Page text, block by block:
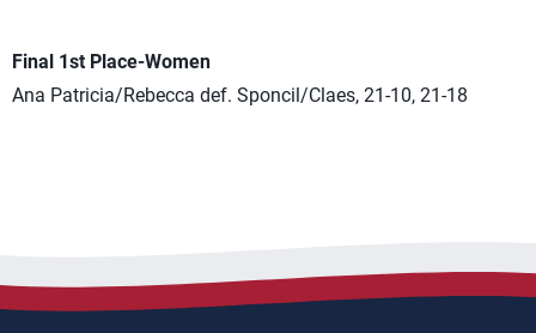
Final 1st Place-Women
Ana Patricia/Rebecca def. Sponcil/Claes, 21-10, 21-18